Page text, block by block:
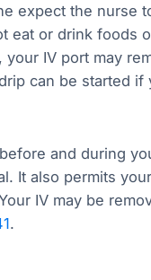
expect the nurse
eat or drink foods
IV port may
can be started
and during
It also permits
IV may be
.